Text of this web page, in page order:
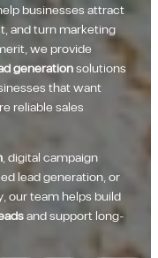
businesses attract
and turn marketing
we provide
generationsolutions
that want
reliable sales
, digital campaign
lead generation, or
our team helps build
and support long-